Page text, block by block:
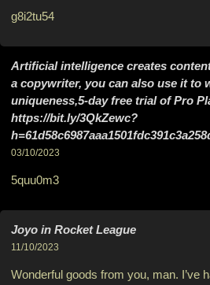
g8i2tu54
Artificial intelligence creates
a copywriter, you can also use it to
uniqueness,5-day free trial of Pro
https://bit.ly/3QkZewc?
03/10/2023
5quu0m3
Joyo in Rocket League
11/10/2023
Wonderful goods from you, man. I’ve